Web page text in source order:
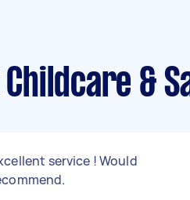
Childcare &
service ! Would